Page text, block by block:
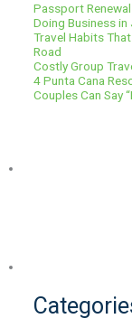
Passport
Doing Business
Travel Habits
Road
Costly Group
4 Punta Cana
Couples Can Say